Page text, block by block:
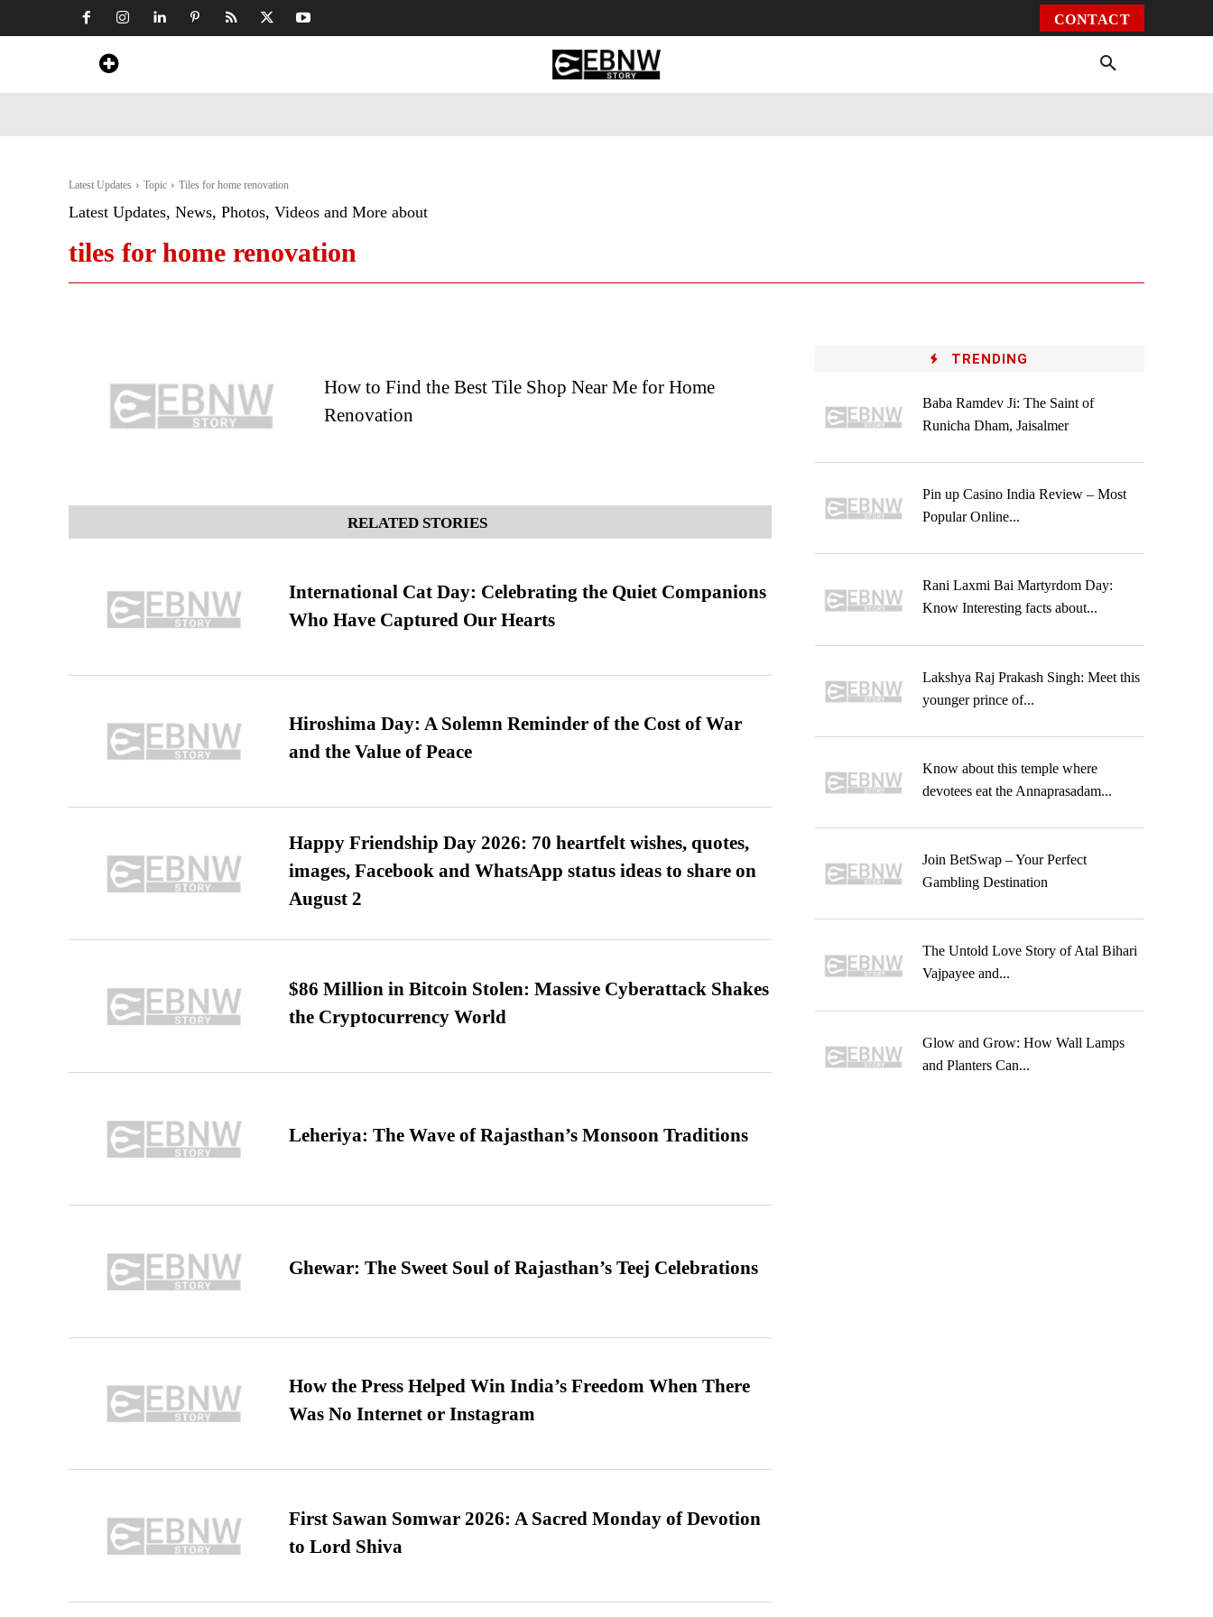
CONTACT
Latest Updates Topic Tiles for home renovation
Latest Updates, News, Photos, Videos and More about
tiles for home renovation
How to Find the Best Tile Shop Near Me for Home
Renovation
RELATED STORIES
International Cat Day: Celebrating the Quiet Companions
Who Have Captured Our Hearts
Hiroshima Day: A Solemn Reminder of the Cost of War
and the Value of Peace
Happy Friendship Day 2026: 70 heartfelt wishes, quotes,
images, Facebook and WhatsApp status ideas to share on
August 2
$86 Million in Bitcoin Stolen: Massive Cyberattack Shakes
the Cryptocurrency World
Leheriya: The Wave of Rajasthan’s Monsoon Traditions
Ghewar: The Sweet Soul of Rajasthan’s Teej Celebrations
How the Press Helped Win India’s Freedom When There
Was No Internet or Instagram
First Sawan Somwar 2026: A Sacred Monday of Devotion
to Lord Shiva
TRENDING
Baba Ramdev Ji: The Saint of
Runicha Dham, Jaisalmer
Pin up Casino India Review – Most
Popular Online...
Rani Laxmi Bai Martyrdom Day:
Know Interesting facts about...
Lakshya Raj Prakash Singh: Meet this
younger prince of...
Know about this temple where
devotees eat the Annaprasadam...
Join BetSwap – Your Perfect
Gambling Destination
The Untold Love Story of Atal Bihari
Vajpayee and...
Glow and Grow: How Wall Lamps
and Planters Can...